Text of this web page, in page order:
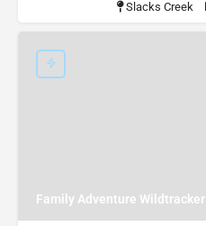
Slacks Creek
Family Adventure Wildtracker